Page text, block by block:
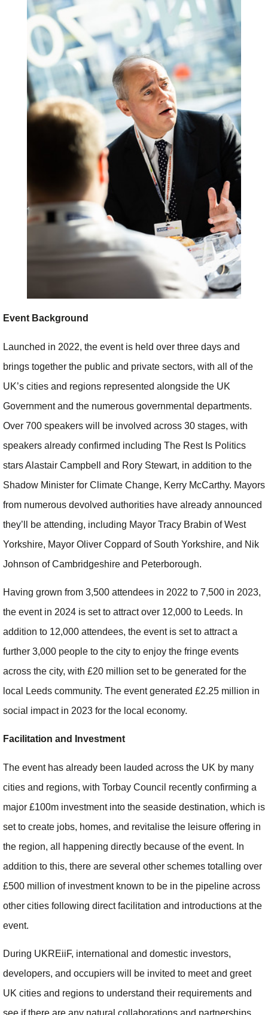
Event Background
Launched in 2022, the event is held over three days and
brings together the public and private sectors, with all of the
UK’s cities and regions represented alongside the UK
Government and the numerous governmental departments.
Over 700 speakers will be involved across 30 stages, with
speakers already confirmed including The Rest Is Politics
stars Alastair Campbell and Rory Stewart, in addition to the
Shadow Minister for Climate Change, Kerry McCarthy. Mayors
from numerous devolved authorities have already announced
they’ll be attending, including Mayor Tracy Brabin of West
Yorkshire, Mayor Oliver Coppard of South Yorkshire, and Nik
Johnson of Cambridgeshire and Peterborough.
Having grown from 3,500 attendees in 2022 to 7,500 in 2023,
the event in 2024 is set to attract over 12,000 to Leeds. In
addition to 12,000 attendees, the event is set to attract a
further 3,000 people to the city to enjoy the fringe events
across the city, with £20 million set to be generated for the
local Leeds community. The event generated £2.25 million in
social impact in 2023 for the local economy.
Facilitation and Investment
The event has already been lauded across the UK by many
cities and regions, with Torbay Council recently confirming a
major £100m investment into the seaside destination, which is
set to create jobs, homes, and revitalise the leisure offering in
the region, all happening directly because of the event. In
addition to this, there are several other schemes totalling over
£500 million of investment known to be in the pipeline across
other cities following direct facilitation and introductions at the
event.
During UKREiiF, international and domestic investors,
developers, and occupiers will be invited to meet and greet
UK cities and regions to understand their requirements and
see if there are any natural collaborations and partnerships